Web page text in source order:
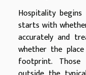
Hospitality
starts with
accurately and
whether the
footprint.